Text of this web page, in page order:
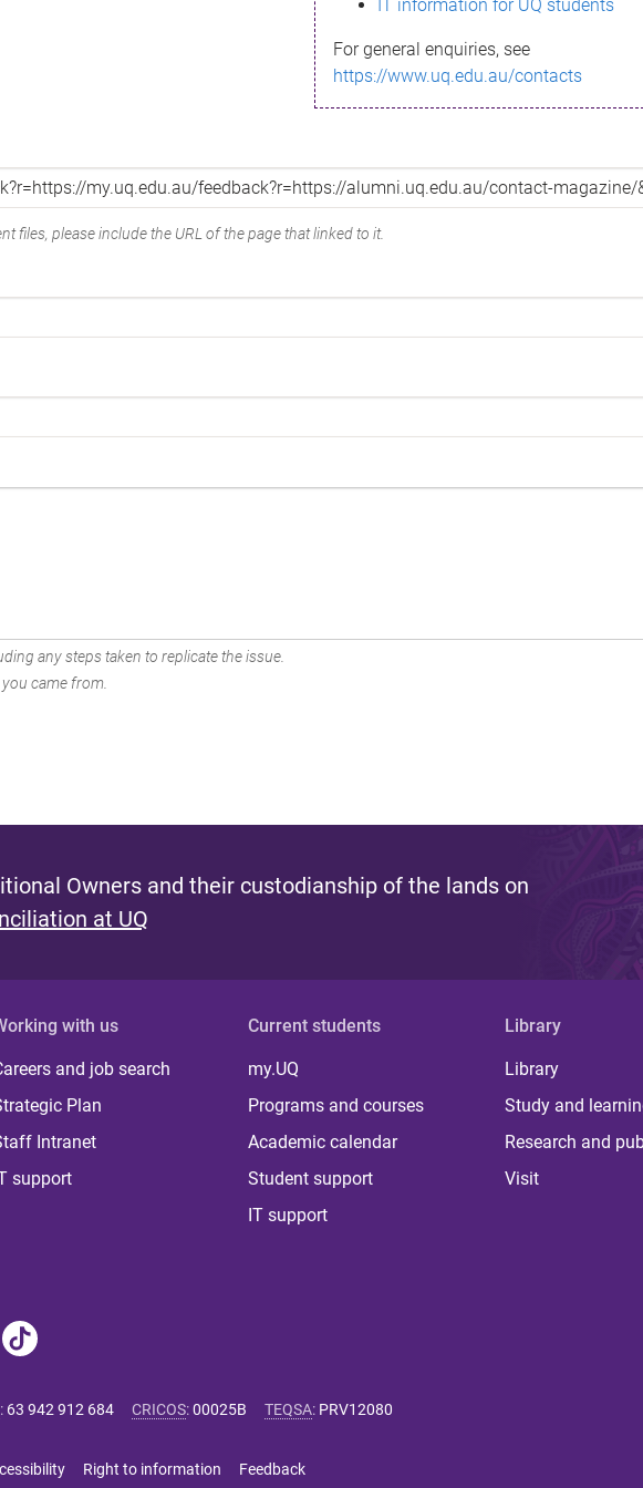
IT information for UQ students
For general enquiries, see
https://www.uq.edu.au/contacts
files, please include the URL of the page that linked to it.
any steps taken to replicate the issue.
came from.
Owners and their custodianship of the lands on
at UQ
with us
and job search
Plan
Intranet
support
Current students
my.UQ
Programs and courses
Academic calendar
Student support
IT support
Library
Library
Study and
Research and
Visit
: 63 942 912 684 CRICOS:00025B TEQSA: PRV12080
Right to information Feedback